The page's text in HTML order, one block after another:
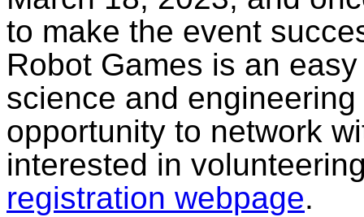
to make the event
Robot Games is an
science and
opportunity to network
interested in
registration webpage.